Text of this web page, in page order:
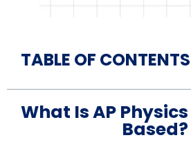
TABLE OF CONTENTS
What Is AP
Based?